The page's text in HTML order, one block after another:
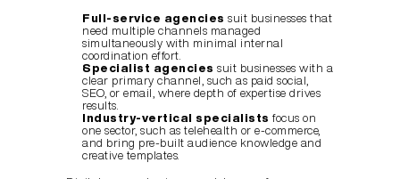
Full-service agencies suit businesses that
need multiple channels managed
simultaneously with minimal internal
coordination effort.
Specialist agencies suit businesses with a
clear primary channel, such as paid social,
SEO, or email, where depth of expertise drives
results.
Industry-vertical specialists focus on
one sector, such as telehealth or e-commerce,
and bring pre-built audience knowledge and
creative templates.